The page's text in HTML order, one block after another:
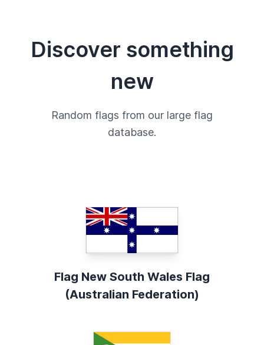
Discover something
new
Random flags from our large flag
database.
Flag New South Wales Flag
(Australian Federation)